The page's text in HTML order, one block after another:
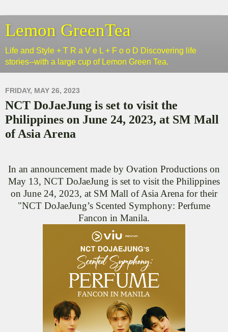
Lemon GreenTea
Life and Style + T R a V e L + F o o D Discovering life
stories--with a large cup of Lemon Green Tea.
FRIDAY, MAY 26, 2023
NCT DoJaeJung is set to visit the
Philippines on June 24, 2023, at SM Mall
of Asia Arena
In an announcement made by Ovation Productions on
May 13, NCT DoJaeJung is set to visit the Philippines
on June 24, 2023, at SM Mall of Asia Arena for their
"NCT DoJaeJung’s Scented Symphony: Perfume
Fancon in Manila.